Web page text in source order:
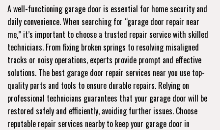
A well-functioning garage door is essential for home security and
daily convenience. When searching for “garage door repair near
me,” it’s important to choose a trusted repair service with skilled
technicians. From fixing broken springs to resolving misaligned
tracks or noisy operations, experts provide prompt and effective
solutions. The best garage door repair services near you use top-
quality parts and tools to ensure durable repairs. Relying on
professional technicians guarantees that your garage door will be
restored safely and efficiently, avoiding further issues. Choose
reputable repair services nearby to keep your garage door in